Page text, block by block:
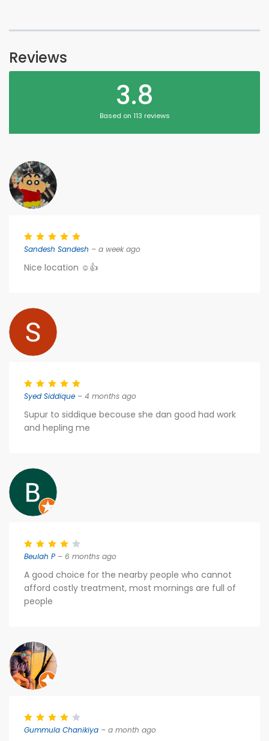
Reviews
3.8
Based on 113 reviews
Sandesh Sandesh – a week ago
Nice location ☺️👍
Syed Siddique – 4 months ago
Supur to siddique becouse she dan good had work
and hepling me
Beulah P – 6 months ago
A good choice for the nearby people who cannot
afford costly treatment, most mornings are full of
people
Gummula Chanikiya – a month ago